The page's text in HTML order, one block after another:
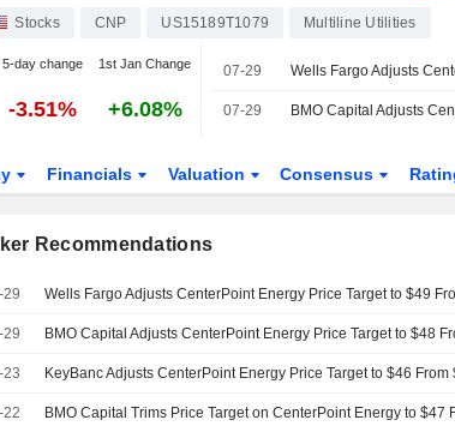
Stocks CNP US15189T1079 Multiline Utilities
5-day change 1st Jan Change
-3.51% +6.08%
07-29
07-29
Financials Valuation Consensus
Recommendations
29
29
23
22